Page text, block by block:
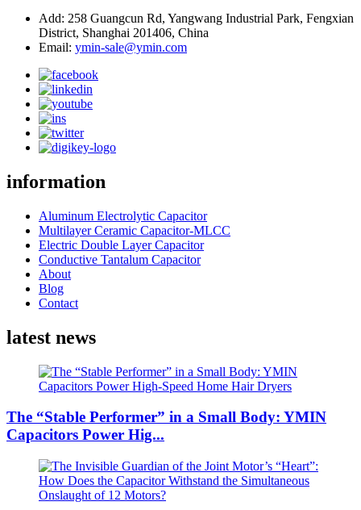
Add: 258 Guangcun Rd, Yangwang Industrial Park, Fengxian
District, Shanghai 201406, China
Email: ymin-sale@ymin.com
information
Aluminum Electrolytic Capacitor
Multilayer Ceramic Capacitor-MLCC
Electric Double Layer Capacitor
Conductive Tantalum Capacitor
About
Blog
Contact
latest news
The “Stable Performer” in a Small Body: YMIN
Capacitors Power Hig...